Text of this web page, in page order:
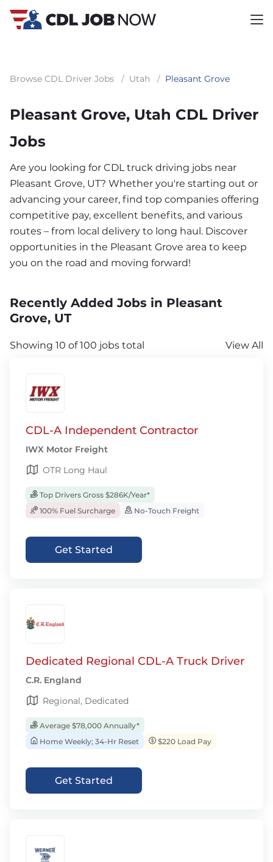
Browse CDL Driver Jobs / Utah / Pleasant Grove
Pleasant Grove, Utah CDL Driver
Jobs
Are you looking for CDL truck driving jobs near
Pleasant Grove, UT? Whether you're starting out or
advancing your career, find top companies offering
competitive pay, excellent benefits, and various
routes – from local delivery to long haul. Discover
opportunities in the Pleasant Grove area to keep
you on the road and moving forward!
Recently Added Jobs in Pleasant
Grove, UT
Showing 10 of 100 jobs total View All
CDL-A Independent Contractor
IWX Motor Freight
OTR Long Haul
Top Drivers Gross $286K/Year*
100% Fuel Surcharge
No-Touch Freight
Get Started
Dedicated Regional CDL-A Truck Driver
C.R. England
Regional, Dedicated
Average $78,000 Annually*
Home Weekly; 34-Hr Reset
$220 Load Pay
Get Started